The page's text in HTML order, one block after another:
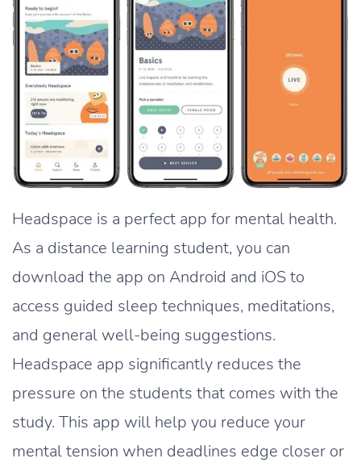
Headspace is a perfect app for mental health.
As a distance learning student, you can
download the app on Android and iOS to
access guided sleep techniques, meditations,
and general well-being suggestions.
Headspace app significantly reduces the
pressure on the students that comes with the
study. This app will help you reduce your
mental tension when deadlines edge closer or